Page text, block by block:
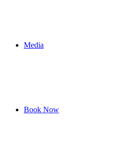
Media
Book Now